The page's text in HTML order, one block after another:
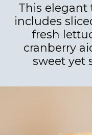
This elegant
includes
fresh
cranberry
sweet yet